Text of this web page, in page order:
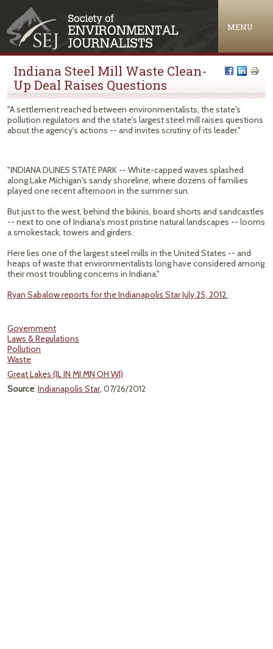
MENU
Indiana Steel Mill Waste Clean-
Up Deal Raises Questions
"A settlement reached between environmentalists, the state's
pollution regulators and the state's largest steel mill raises questions
about the agency's actions -- and invites scrutiny of its leader."
"INDIANA DUNES STATE PARK -- White-capped waves splashed
along Lake Michigan's sandy shoreline, where dozens of families
played one recent afternoon in the summer sun.
But just to the west, behind the bikinis, board shorts and sandcastles
-- next to one of Indiana's most pristine natural landscapes -- looms
a smokestack, towers and girders.
Here lies one of the largest steel mills in the United States -- and
heaps of waste that environmentalists long have considered among
their most troubling concerns in Indiana."
Ryan Sabalow reports for the Indianapolis Star July 25, 2012.
Government
Laws & Regulations
Pollution
Waste
Great Lakes (IL IN MI MN OH WI)
Source: Indianapolis Star, 07/26/2012